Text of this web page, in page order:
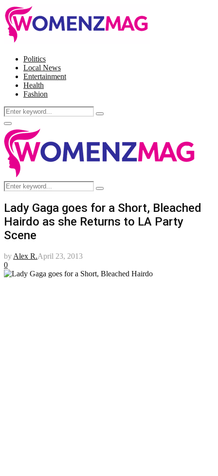
Politics
Local News
Entertainment
Health
Fashion
Search
for:
Search
Facebook
Twitter
Instagram
Pinterest
Primary
Menu
Search
for:
Search
Lady Gaga goes for a Short, Bleached
Hairdo as she Returns to LA Party
Scene
by Alex R.April 23, 2013
0